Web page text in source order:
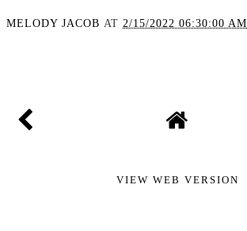
MELODY JACOB AT 2/15/2022 06:30:00 AM
VIEW WEB VERSION